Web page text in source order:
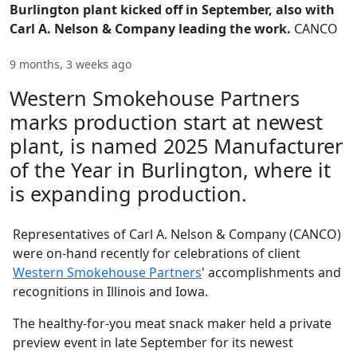
Burlington plant kicked off in September, also with
Carl A. Nelson & Company leading the work. CANCO
9 months, 3 weeks ago
Western Smokehouse Partners
marks production start at newest
plant, is named 2025 Manufacturer
of the Year in Burlington, where it
is expanding production.
Representatives of Carl A. Nelson & Company (CANCO)
were on-hand recently for celebrations of client
Western Smokehouse Partners' accomplishments and
recognitions in Illinois and Iowa.
The healthy-for-you meat snack maker held a private
preview event in late September for its newest